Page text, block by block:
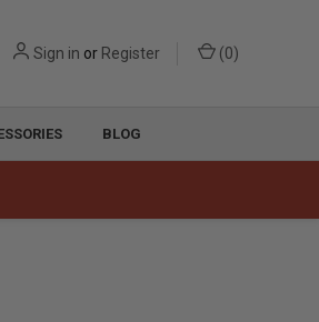
Sign in or Register (0)
BLOG